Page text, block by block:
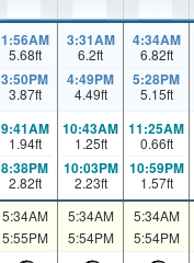
1:56AM
5.68ft
3:50PM
3.87ft
3:31AM
6.2ft
4:49PM
4.49ft
4:34AM
6.82ft
5:28PM
5.15ft
9:41AM
1.94ft
8:38PM
2.82ft
10:43AM
1.25ft
10:03PM
2.23ft
11:25AM
0.66ft
10:59PM
1.57ft
5:34AM
5:55PM
5:34AM
5:54PM
5:34AM
5:54PM